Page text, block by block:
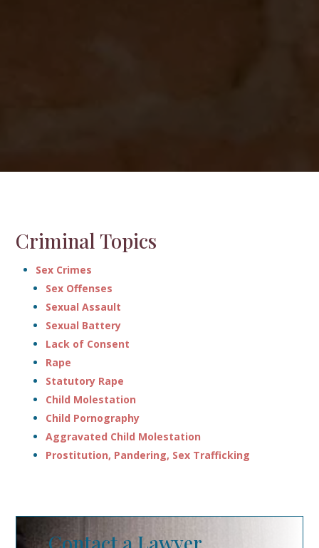
Criminal Topics
Sex Crimes
Sex Offenses
Sexual Assault
Sexual Battery
Lack of Consent
Rape
Statutory Rape
Child Molestation
Child Pornography
Aggravated Child Molestation
Prostitution, Pandering, Sex Trafficking